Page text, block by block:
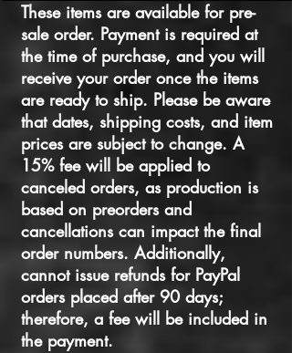
These items are available for pre-
sale order. Payment is required at
the time of purchase, and you will
receive your order once the items
are ready to ship. Please be aware
that dates, shipping costs, and item
prices are subject to change. A
15% fee will be applied to
canceled orders, as production is
based on preorders and
cancellations can impact the final
order numbers. Additionally,
cannot issue refunds for PayPal
orders placed after 90 days;
therefore, a fee will be included in
the payment.